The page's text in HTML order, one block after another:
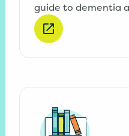
guide to dementia